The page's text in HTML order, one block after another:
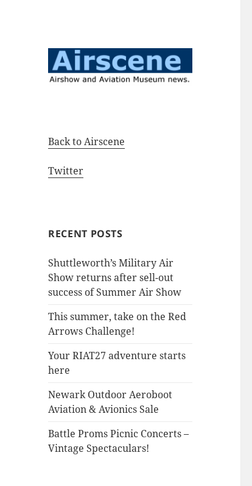
Back to Airscene
Twitter
RECENT POSTS
Shuttleworth’s Military Air
Show returns after sell-out
success of Summer Air Show
This summer, take on the Red
Arrows Challenge!
Your RIAT27 adventure starts
here
Newark Outdoor Aeroboot
Aviation & Avionics Sale
Battle Proms Picnic Concerts –
Vintage Spectaculars!